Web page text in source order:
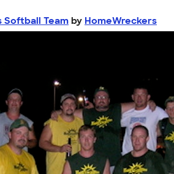
Softball Team by HomeWreckers